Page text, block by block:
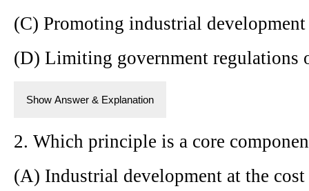
(C) Promoting industrial development
(D) Limiting government regulations
Show Answer & Explanation
2. Which principle is a core
(A) Industrial development at the